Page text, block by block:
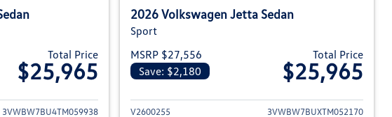
Total Price
$25,965
details for 2026 Volkswagen Jetta Sedan
3VWBW7BU4TM059938
2026 Volkswagen Jetta Sedan
Sport
MSRP $27,556
Save: $2,180
Total Price
$25,965
View details for 2026
V2600255
3VWBW7BUXTM052170